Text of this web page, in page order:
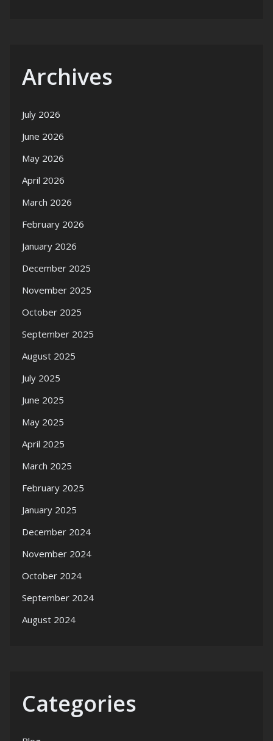
Archives
July 2026
June 2026
May 2026
April 2026
March 2026
February 2026
January 2026
December 2025
November 2025
October 2025
September 2025
August 2025
July 2025
June 2025
May 2025
April 2025
March 2025
February 2025
January 2025
December 2024
November 2024
October 2024
September 2024
August 2024
Categories